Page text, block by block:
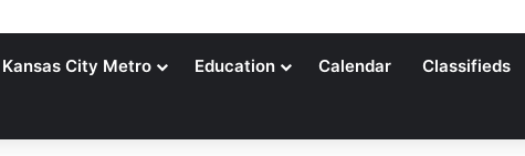
Kansas City Metro Education Calendar Classifieds